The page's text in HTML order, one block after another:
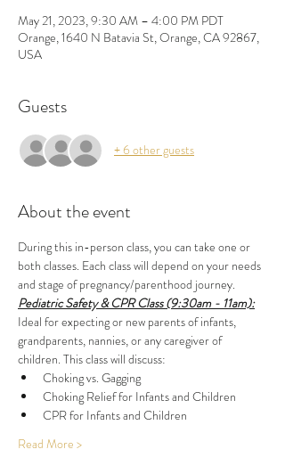
May 21, 2023, 9:30 AM – 4:00 PM PDT
Orange, 1640 N Batavia St, Orange, CA 92867,
USA
Guests
+ 6 other guests
About the event
During this in-person class, you can take one or
both classes. Each class will depend on your needs
and stage of pregnancy/parenthood journey.
Pediatric Safety & CPR Class (9:30am - 11am):
Ideal for expecting or new parents of infants,
grandparents, nannies, or any caregiver of
children. This class will discuss:
Choking vs. Gagging
Choking Relief for Infants and Children
CPR for Infants and Children
Read More >